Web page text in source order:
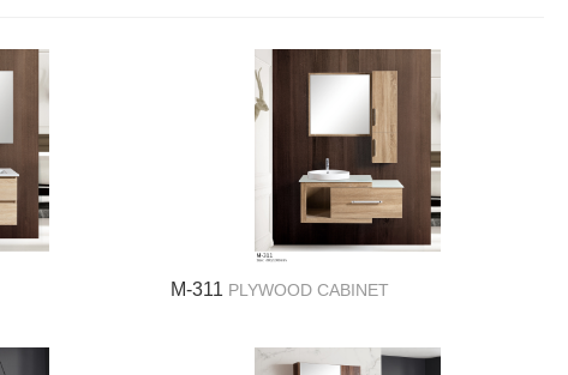
M-311 PLYWOOD CABINET